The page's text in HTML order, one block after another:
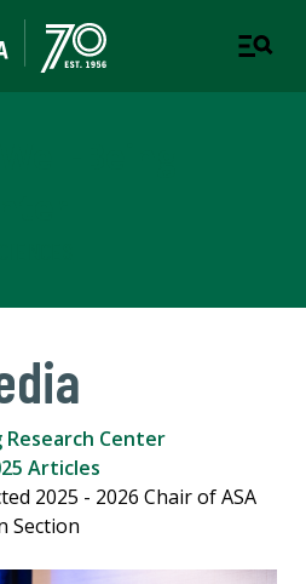
Center
Articles
2025 - 2026 Chair of ASA
Section